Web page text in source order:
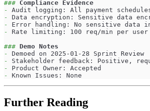
### Compliance Evidence
-
Audit logging: All payment
-
Data encryption: Sensitive data
-
Error handling: No sensitive data in
-
Rate limiting: 100 req/min per user
### Demo Notes
-
Demoed on 2025-01-28 Sprint Review
-
Stakeholder feedback: Positive,
-
Product Owner: Accepted
-
Known Issues: None
Further Reading